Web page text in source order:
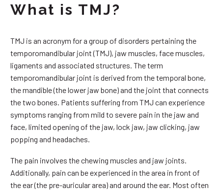
What is TMJ?
TMJ is an acronym for a group of disorders pertaining the
temporomandibular joint (TMJ), jaw muscles, face muscles,
ligaments and associated structures. The term
temporomandibular joint is derived from the temporal bone,
the mandible (the lower jaw bone) and the joint that connects
the two bones. Patients suffering from TMJ can experience
symptoms ranging from mild to severe pain in the jaw and
face, limited opening of the jaw, lock jaw, jaw clicking, jaw
popping and headaches.
The pain involves the chewing muscles and jaw joints.
Additionally, pain can be experienced in the area in front of
the ear (the pre-auricular area) and around the ear. Most often